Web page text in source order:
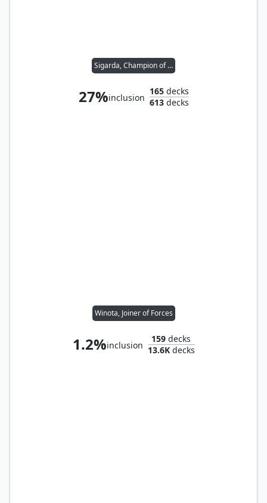
Sigarda, Champion of Light
27%inclusion
165decks
613decks
Winota, Joiner of Forces
1.2%inclusion
159 decks
13.6Kdecks